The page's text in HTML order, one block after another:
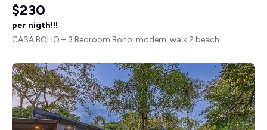
$230
per nigth!!!
CASA BOHO – 3 Bedroom Boho, modern, walk 2 beach!